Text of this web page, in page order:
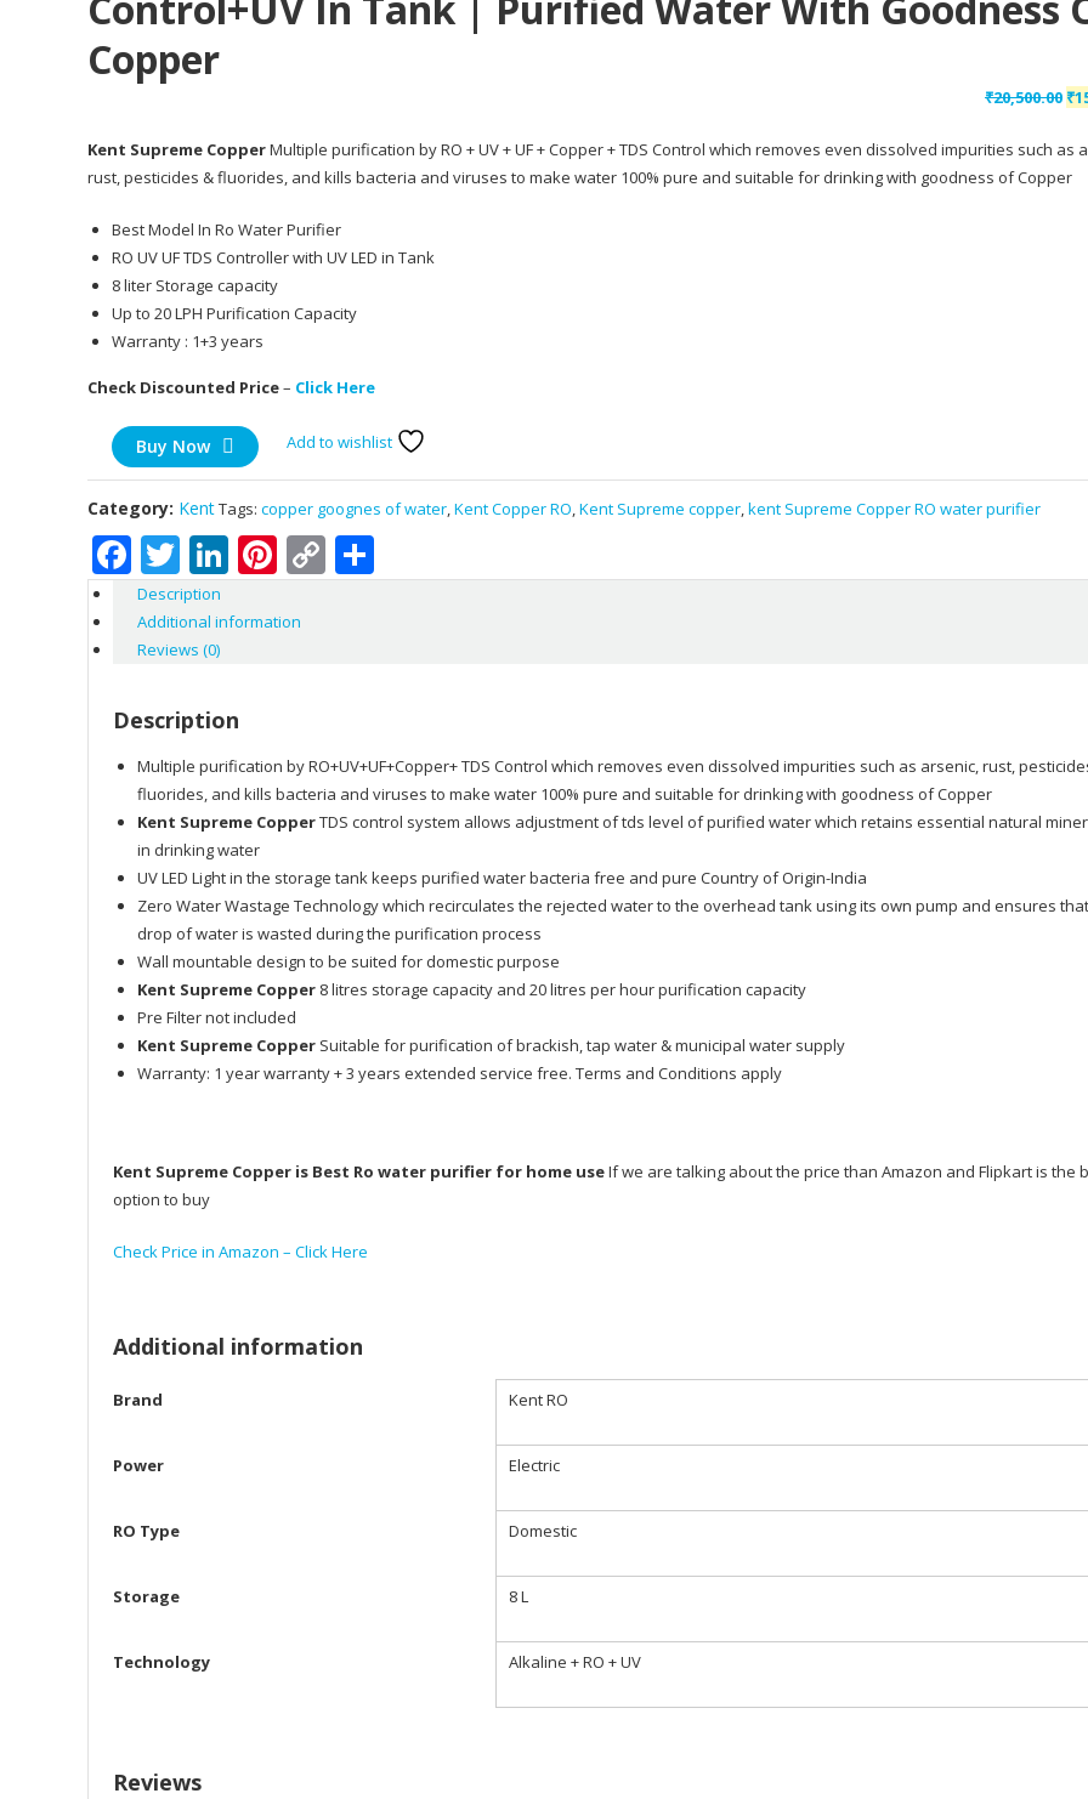
Copper
₹20,500.00 ₹
Kent Supreme CopperMultiple purification by RO + UV + UF + Copper + TDS Control which removes even dissolved impurities such as
rust, pesticides & fluorides, and kills bacteria and viruses to make water 100% pure and suitable for drinking with goodness of Copper
Best Model In Ro Water Purifier
RO UV UF TDS Controller with UV LED in Tank
8 liter Storage capacity
Up to 20 LPH Purification Capacity
Warranty : 1+3 years
Check Discounted Price– Click Here
Buy Now Add to wishlist
Category: KentTags: copper goognes of water,Kent Copper RO,Kent Supreme copper,kent Supreme Copper RO water purifier
Facebook
Twitter
LinkedIn
Pinterest
Copy
Link
Description
Additional information
Reviews (0)
Description
Multiple purification by RO+UV+UF+Copper+ TDS Control which removes even dissolved impurities such as arsenic, rust,
fluorides, and kills bacteria and viruses to make water 100% pure and suitable for drinking with goodness of Copper
Kent Supreme CopperTDS control system allows adjustment of tds level of purified water which retains essential natural
in drinking water
UV LED Light in the storage tank keeps purified water bacteria free and pure Country of Origin-India
Zero Water Wastage Technology which recirculates the rejected water to the overhead tank using its own pump and ensures
drop of water is wasted during the purification process
Wall mountable design to be suited for domestic purpose
Kent Supreme Copper 8 litres storage capacity and 20 litres per hour purification capacity
Pre Filter not included
Kent Supreme Copper Suitable for purification of brackish, tap water & municipal water supply
Warranty: 1 year warranty + 3 years extended service free. Terms and Conditions apply
Kent Supreme Copper is Best Ro water purifier for home useIf we are talking about the price than Amazon and Flipkart is the
option to buy
Check Price in Amazon – Click Here
Additional information
Brand Kent RO
Power Electric
RO Type Domestic
Storage 8 L
Technology Alkaline + RO + UV
Reviews